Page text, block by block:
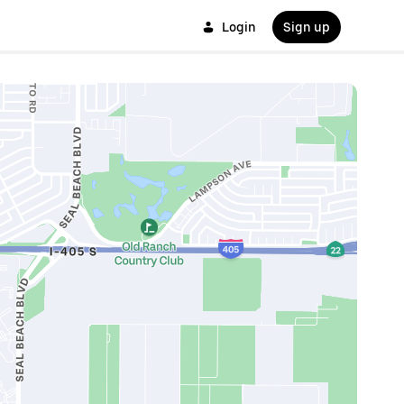
Login Sign up